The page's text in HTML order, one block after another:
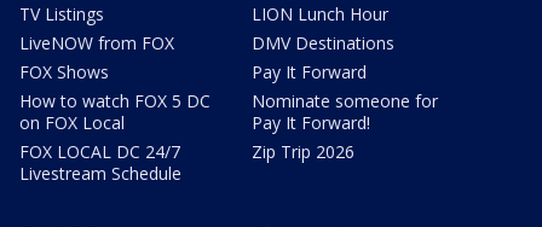
TV Listings
LiveNOW from FOX
FOX Shows
How to watch FOX 5 DC
on FOX Local
FOX LOCAL DC 24/7
Livestream Schedule
LION Lunch Hour
DMV Destinations
Pay It Forward
Nominate someone for
Pay It Forward!
Zip Trip 2026